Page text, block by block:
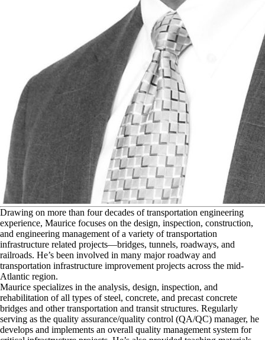
Drawing on more than four decades of transportation engineering
experience, Maurice focuses on the design, inspection, construction,
and engineering management of a variety of transportation
infrastructure related projects—bridges, tunnels, roadways, and
railroads. He’s been involved in many major roadway and
transportation infrastructure improvement projects across the mid-
Atlantic region.
Maurice specializes in the analysis, design, inspection, and
rehabilitation of all types of steel, concrete, and precast concrete
bridges and other transportation and transit structures. Regularly
serving as the quality assurance/quality control (QA/QC) manager, he
develops and implements an overall quality management system for